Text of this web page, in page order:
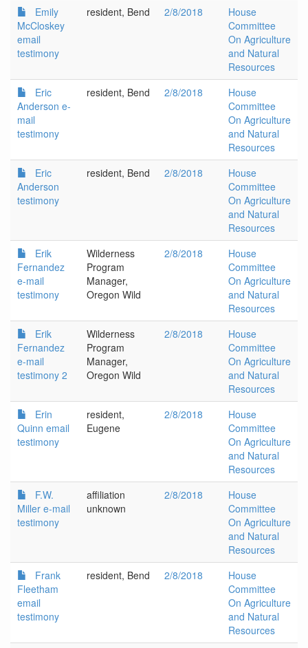
Emily
McCloskey
email
testimony
resident, Bend 2/8/2018
House
Committee
On Agriculture
and Natural
Resources
Eric
Anderson e-
mail
testimony
resident, Bend 2/8/2018
House
Committee
On Agriculture
and Natural
Resources
Eric
Anderson
testimony
resident, Bend 2/8/2018
House
Committee
On Agriculture
and Natural
Resources
Erik
Fernandez
e-mail
testimony
Wilderness
Program
Manager,
Oregon Wild
2/8/2018
House
Committee
On Agriculture
and Natural
Resources
Erik
Fernandez
e-mail
testimony 2
Wilderness
Program
Manager,
Oregon Wild
2/8/2018
House
Committee
On Agriculture
and Natural
Resources
Erin
Quinn email
testimony
resident,
Eugene
2/8/2018
House
Committee
On Agriculture
and Natural
Resources
F.W.
Miller e-mail
testimony
affiliation
unknown
2/8/2018
House
Committee
On Agriculture
and Natural
Resources
Frank
Fleetham
email
testimony
resident, Bend 2/8/2018
House
Committee
On Agriculture
and Natural
Resources